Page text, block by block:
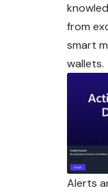
from
smart
wallets.
Alerts